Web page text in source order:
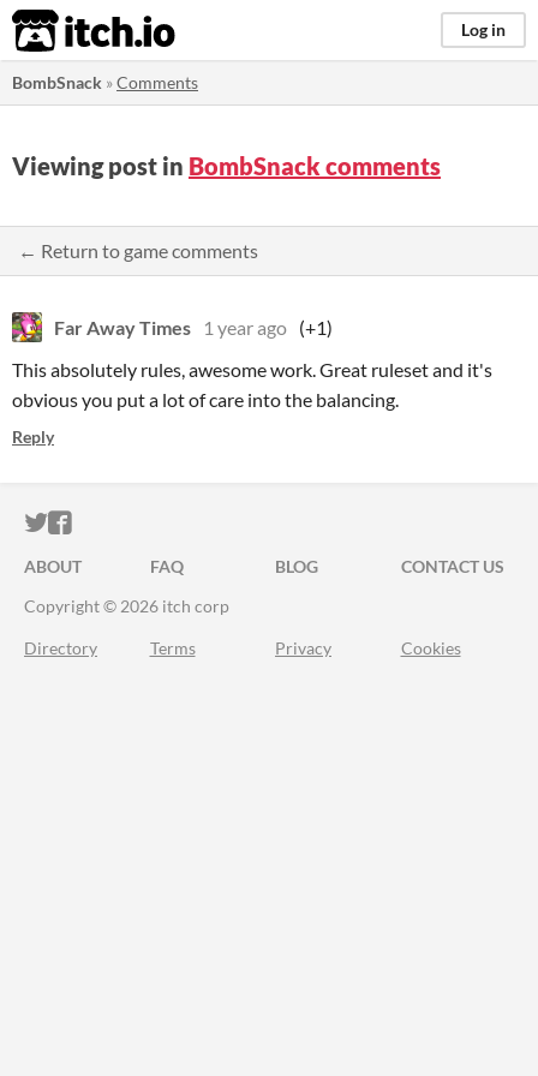
itch.io Log in
BombSnack »Comments
Viewing post in BombSnack comments
← Return to game comments
Far Away Times 1 year ago (+1)
This absolutely rules, awesome work. Great ruleset and it's
obvious you put a lot of care into the balancing.
Reply
ITCH.IO ON TWITTER
ITCH.IO ON FACEBOOK
ABOUT FAQ BLOG
CONTACT US
Copyright © 2026 itch corp
Directory Terms Privacy Cookies